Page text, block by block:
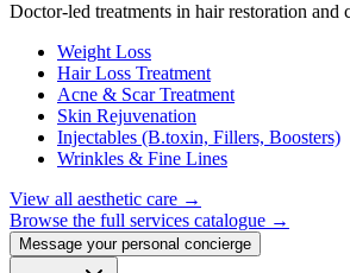
Doctor-led treatments in hair restoration and
Weight Loss
Hair Loss Treatment
Acne & Scar Treatment
Skin Rejuvenation
Injectables (B.toxin, Fillers, Boosters)
Wrinkles & Fine Lines
View all aesthetic care →
Browse the full services catalogue →
Message your personal concierge